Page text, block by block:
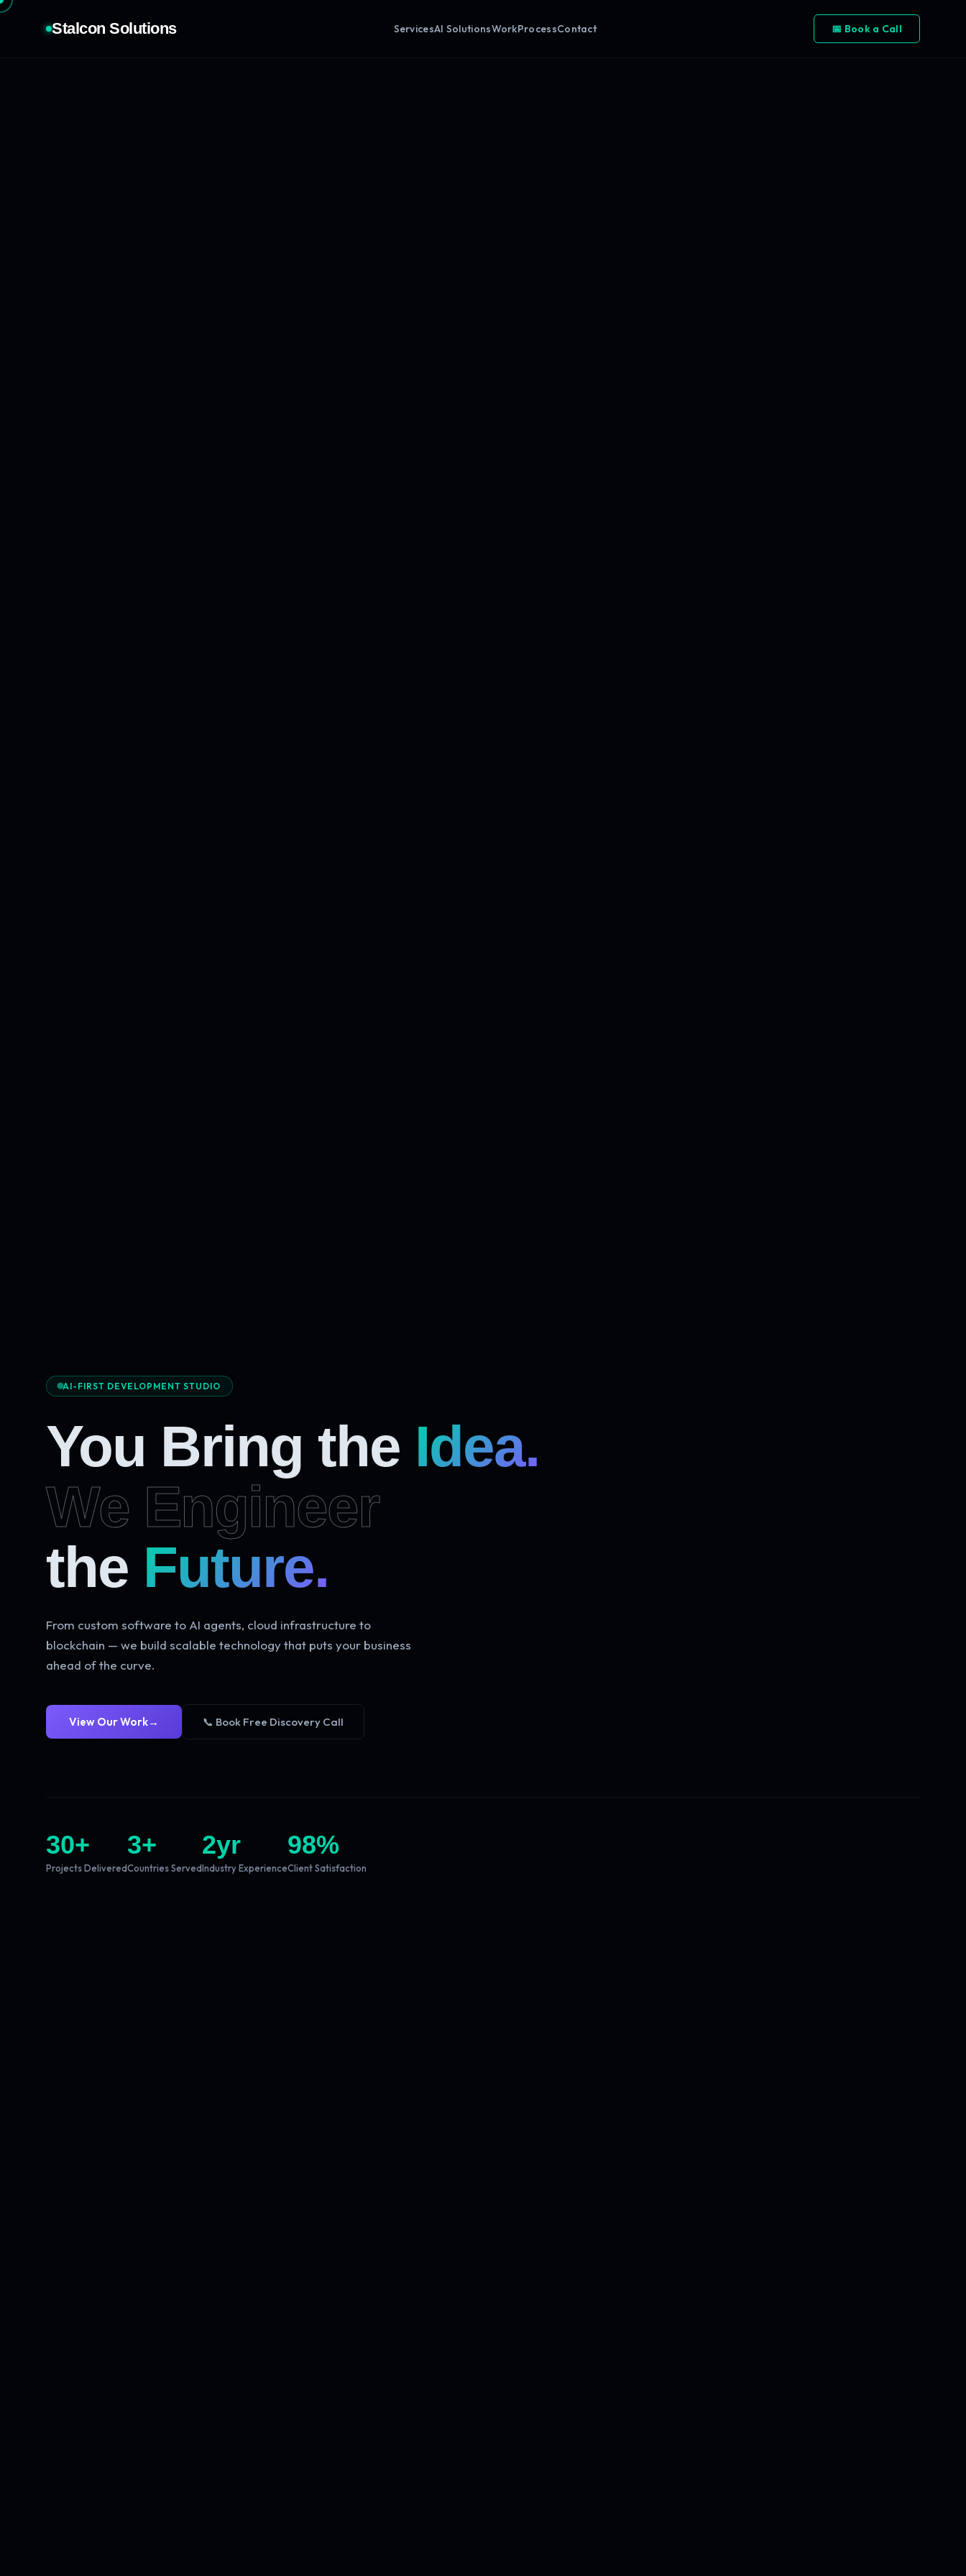
Stalcon Solutions ServicesAI SolutionsWorkProcessContact 📅 Book a Call
AI-FIRST DEVELOPMENT STUDIO
You Bring the Idea.
We Engineer
the Future.
From custom software to AI agents, cloud infrastructure to
blockchain — we build scalable technology that puts your business
ahead of the curve.
View Our Work→ 📞 Book Free Discovery Call
30+
Projects Delivered
3+
Countries Served
2yr
Industry Experience
98%
Client Satisfaction